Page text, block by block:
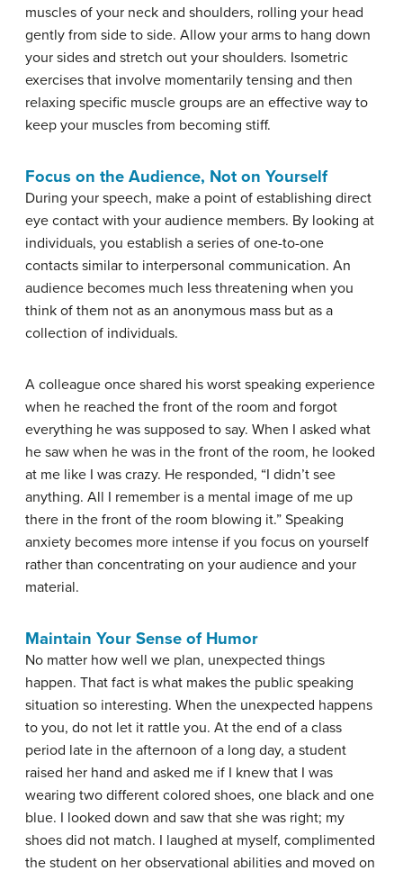
muscles of your neck and shoulders, rolling your head
gently from side to side. Allow your arms to hang down
your sides and stretch out your shoulders. Isometric
exercises that involve momentarily tensing and then
relaxing specific muscle groups are an effective way to
keep your muscles from becoming stiff.
Focus on the Audience, Not on Yourself
During your speech, make a point of establishing direct
eye contact with your audience members. By looking at
individuals, you establish a series of one-to-one
contacts similar to interpersonal communication. An
audience becomes much less threatening when you
think of them not as an anonymous mass but as a
collection of individuals.
A colleague once shared his worst speaking experience
when he reached the front of the room and forgot
everything he was supposed to say. When I asked what
he saw when he was in the front of the room, he looked
at me like I was crazy. He responded, “I didn’t see
anything. All I remember is a mental image of me up
there in the front of the room blowing it.” Speaking
anxiety becomes more intense if you focus on yourself
rather than concentrating on your audience and your
material.
Maintain Your Sense of Humor
No matter how well we plan, unexpected things
happen. That fact is what makes the public speaking
situation so interesting. When the unexpected happens
to you, do not let it rattle you. At the end of a class
period late in the afternoon of a long day, a student
raised her hand and asked me if I knew that I was
wearing two different colored shoes, one black and one
blue. I looked down and saw that she was right; my
shoes did not match. I laughed at myself, complimented
the student on her observational abilities and moved on